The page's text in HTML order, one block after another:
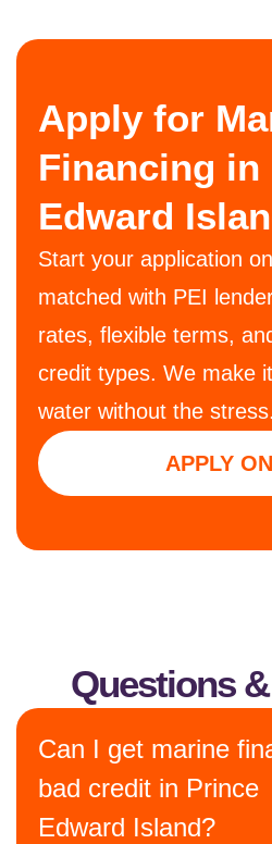
Apply for
Financing in
Edward
Start your application
matched with PEI
rates, flexible terms,
credit types. We make
water without the stress.
APPLY
Questions
Can I get marine
bad credit in Prince
Edward Island?